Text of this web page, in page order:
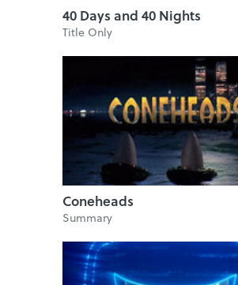
40 Days and 40 Nights
Title Only
Coneheads
Summary